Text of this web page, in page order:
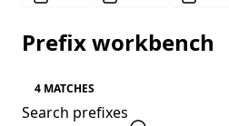
Prefix workbench
4 MATCHES
Search prefixes